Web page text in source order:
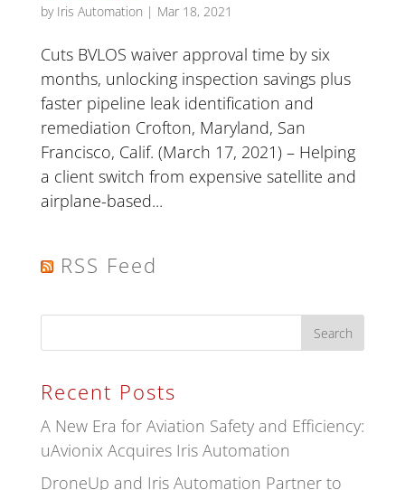
by Iris Automation | Mar 18, 2021
Cuts BVLOS waiver approval time by six
months, unlocking inspection savings plus
faster pipeline leak identification and
remediation Crofton, Maryland, San
Francisco, Calif. (March 17, 2021) – Helping
a client switch from expensive satellite and
airplane-based...
RSS Feed
Recent Posts
A New Era for Aviation Safety and Efficiency:
uAvionix Acquires Iris Automation
DroneUp and Iris Automation Partner to